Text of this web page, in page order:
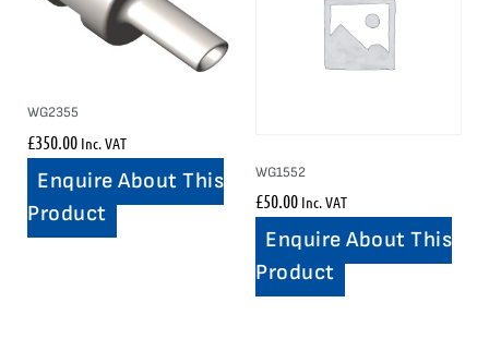
WG2355
£350.00 Inc. VAT
Enquire About This
Product
WG1552
£50.00 Inc. VAT
Enquire About This
Product